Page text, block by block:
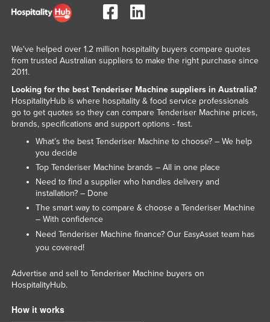
Korea, South
Kuwait
Laos
Latvia
Lesotho
Liberia
Libya
Liechtenstein
Lithuania
Luxembourg
Macedonia
Madagascar
Malawi
We've helped over 1.2 million hospitality buyers compare quotes
from trusted Australian suppliers to make the right purchase since
2011.
Looking for the best Tenderiser Machine suppliers in Australia?
HospitalityHub is where hospitality & food service professionals
go to get quotes so they can compare Tenderiser Machine prices,
brands, specifications and support options - fast.
What’s the best Tenderiser Machine to choose? – We help
you decide
Top Tenderiser Machine brands – All in one place
Need to find a supplier who handles delivery and
installation? – Done
The smart way to compare & choose a Tenderiser Machine
– With confidence
Need Tenderiser Machine finance? Our EasyAssetteam has
you covered!
Advertise and sell to Tenderiser Machine buyers on
HospitalityHub.
How it works